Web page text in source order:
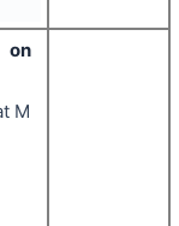
on
M